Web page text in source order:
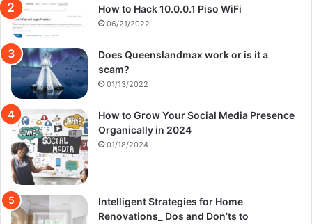
How to Hack 10.0.0.1 Piso WiFi
06/21/2022
Does Queenslandmax work or is it a
scam?
01/13/2022
How to Grow Your Social Media Presence
Organically in 2024
01/18/2024
Intelligent Strategies for Home
Renovations_ Dos and Don’ts to